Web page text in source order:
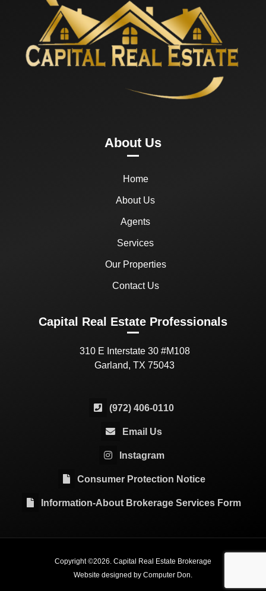
About Us
Home
About Us
Agents
Services
Our Properties
Contact Us
Capital Real Estate Professionals
310 E Interstate 30 #M108
Garland, TX 75043
(972) 406-0110
Email Us
Instagram
Consumer Protection Notice
Information-About Brokerage Services Form
Copyright ©2026. Capital Real Estate Brokerage
Website designed by Computer Don.